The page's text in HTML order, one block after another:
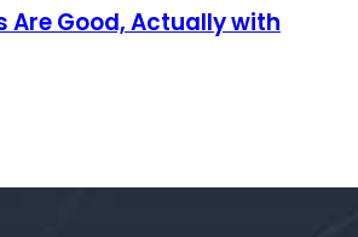
Are Good, Actually with